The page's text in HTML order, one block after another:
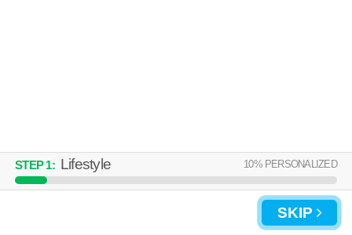
STEP1: Lifestyle 10% PERSONALIZED
SKIP